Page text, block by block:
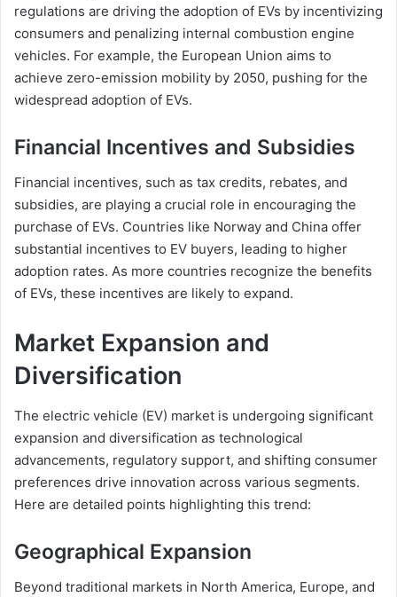
regulations are driving the adoption of EVs by incentivizing
consumers and penalizing internal combustion engine
vehicles. For example, the European Union aims to
achieve zero-emission mobility by 2050, pushing for the
widespread adoption of EVs.
Financial Incentives and Subsidies
Financial incentives, such as tax credits, rebates, and
subsidies, are playing a crucial role in encouraging the
purchase of EVs. Countries like Norway and China offer
substantial incentives to EV buyers, leading to higher
adoption rates. As more countries recognize the benefits
of EVs, these incentives are likely to expand.
Market Expansion and
Diversification
The electric vehicle (EV) market is undergoing significant
expansion and diversification as technological
advancements, regulatory support, and shifting consumer
preferences drive innovation across various segments.
Here are detailed points highlighting this trend:
Geographical Expansion
Beyond traditional markets in North America, Europe, and